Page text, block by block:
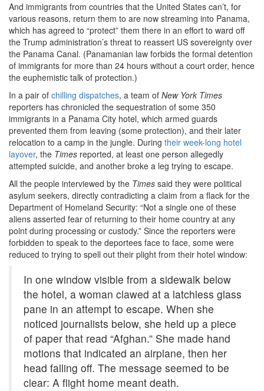
And immigrants from countries that the United States can’t, for
various reasons, return them to are now streaming into Panama,
which has agreed to “protect” them there in an effort to ward off
the Trump administration’s threat to reassert US sovereignty over
the Panama Canal. (Panamanian law forbids the formal detention
of immigrants for more than 24 hours without a court order, hence
the euphemistic talk of protection.)
In a pair of chilling dispatches, a team of New York Times
reporters has chronicled the sequestration of some 350
immigrants in a Panama City hotel, which armed guards
prevented them from leaving (some protection), and their later
relocation to a camp in the jungle. During their week-long hotel
layover, the Times reported, at least one person allegedly
attempted suicide, and another broke a leg trying to escape.
All the people interviewed by the Times said they were political
asylum seekers, directly contradicting a claim from a flack for the
Department of Homeland Security: “Not a single one of these
aliens asserted fear of returning to their home country at any
point during processing or custody.” Since the reporters were
forbidden to speak to the deportees face to face, some were
reduced to trying to spell out their plight from their hotel window:
In one window visible from a sidewalk below
the hotel, a woman clawed at a latchless glass
pane in an attempt to escape. When she
noticed journalists below, she held up a piece
of paper that read “Afghan.” She made hand
motions that indicated an airplane, then her
head falling off. The message seemed to be
clear: A flight home meant death.